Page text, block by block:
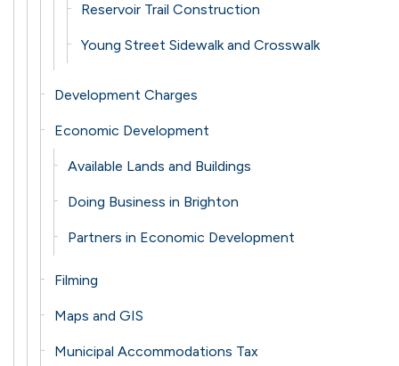
Reservoir Trail Construction
Young Street Sidewalk and Crosswalk
Development Charges
Economic Development
Available Lands and Buildings
Doing Business in Brighton
Partners in Economic Development
Filming
Maps and GIS
Municipal Accommodations Tax